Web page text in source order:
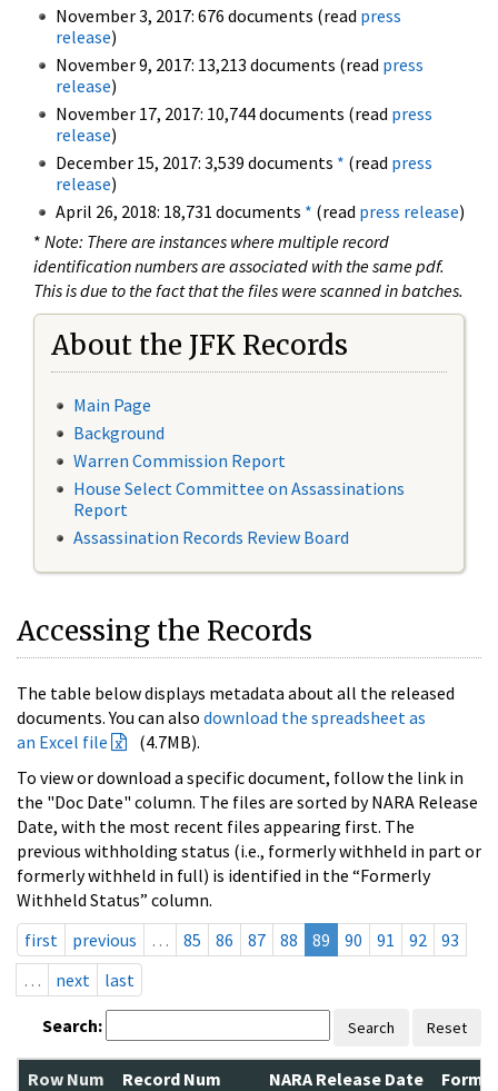
November 3, 2017: 676 documents (read press
release)
November 9, 2017: 13,213 documents (read press
release)
November 17, 2017: 10,744 documents (read press
release)
December 15, 2017: 3,539 documents * (read press
release)
April 26, 2018: 18,731 documents * (read press release)
* Note: There are instances where multiple record
identification numbers are associated with the same pdf.
This is due to the fact that the files were scanned in batches.
About the JFK Records
Main Page
Background
Warren Commission Report
House Select Committee on Assassinations
Report
Assassination Records Review Board
Accessing the Records
The table below displays metadata about all the released
documents. You can also download the spreadsheet as
an Excel file
(4.7MB).
To view or download a specific document, follow the link in
the "Doc Date" column. The files are sorted by NARA Release
Date, with the most recent files appearing first. The
previous withholding status (i.e., formerly withheld in part or
formerly withheld in full) is identified in the “Formerly
Withheld Status” column.
first
previous … 85 86 87 88 89 90 91 92
93
…
next last
Search: Search Reset
Row Num Record Num NARA Release Date